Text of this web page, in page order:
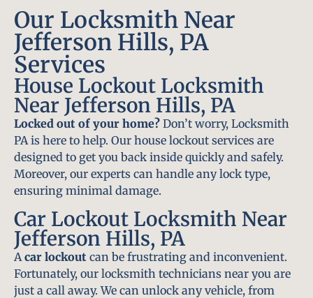
Our Locksmith Near
Jefferson Hills, PA
Services
House Lockout Locksmith
Near Jefferson Hills, PA
Locked out of your home? Don’t worry, Locksmith
PA is here to help. Our house lockout services are
designed to get you back inside quickly and safely.
Moreover, our experts can handle any lock type,
ensuring minimal damage.
Car Lockout Locksmith Near
Jefferson Hills, PA
A car lockout can be frustrating and inconvenient.
Fortunately, our locksmith technicians near you are
just a call away. We can unlock any vehicle, from